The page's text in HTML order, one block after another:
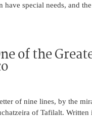
special needs, and
of the
of nine lines, by the
of Tafilalt. Written